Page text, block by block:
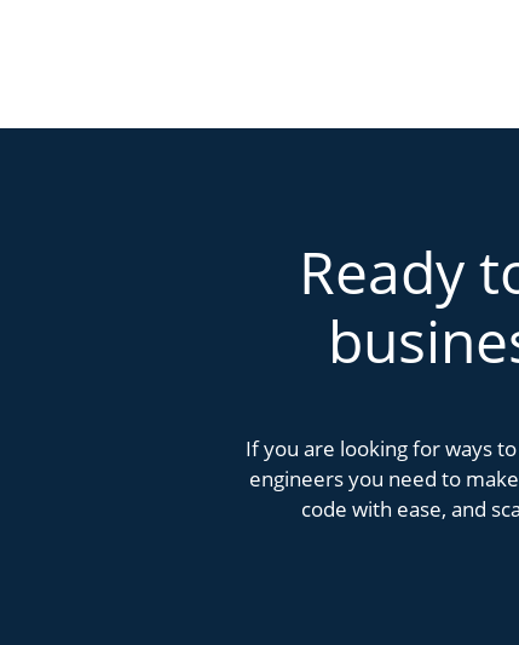
Ready
If you are looking for ways
engineers you need to
code with ease, and